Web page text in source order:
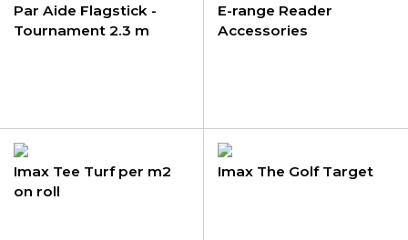
Par Aide Flagstick -
Tournament 2.3 m
E-range Reader
Accessories
Imax Tee Turf per m2
on roll
Imax The Golf Target